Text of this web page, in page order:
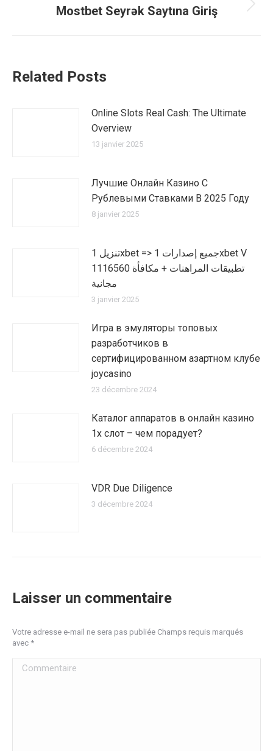
Article
Mostbet Seyrək Saytına Giriş
Related Posts
Online Slots Real Cash: The Ultimate
Overview
13 janvier 2025
Лучшие Онлайн Казино С
Рублевыми Ставками В 2025 Году
8 janvier 2025
تنزيل 1xbet => جميع إصدارات 1xbet V
1116560 تطبيقات المراهنات + مكافأة
مجانية
3 janvier 2025
Игра в эмуляторы топовых
разработчиков в
сертифицированном азартном клубе
joycasino
23 décembre 2024
Каталог аппаратов в онлайн казино
1х слот – чем порадует?
6 décembre 2024
VDR Due Diligence
3 décembre 2024
Laisser un commentaire
Votre adresse e-mail ne sera pas publiée Champs requis marqués
avec *
Commentaire